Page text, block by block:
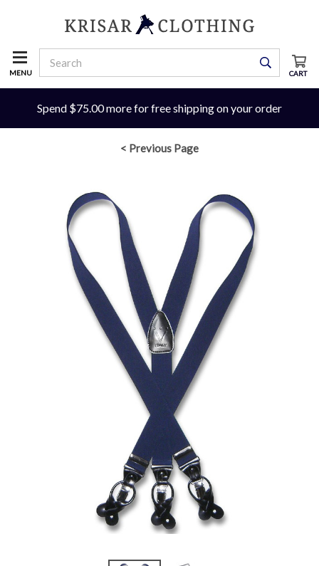
MENU CART
Spend $75.00 more for free shipping on your order
< Previous Page